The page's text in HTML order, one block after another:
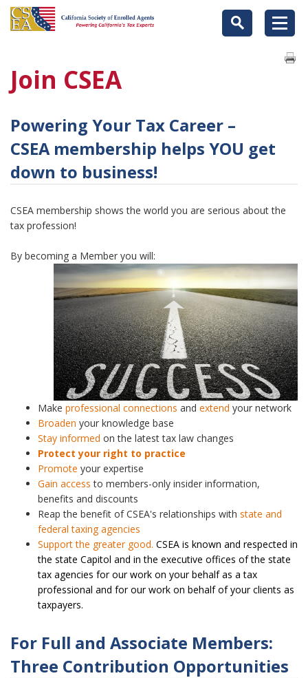
Join CSEA
Powering Your Tax Career –
CSEA membership helps YOU get
down to business!
CSEA membership shows the world you are serious about the
tax profession!
By becoming a Member you will:
Make professional connections and extend your network
Broaden your knowledge base
Stay informed on the latest tax law changes
Protect your right to practice
Promote your expertise
Gain access to members-only insider information,
benefits and discounts
Reap the benefit of CSEA's relationships with state and
federal taxing agencies
Support the greater good. CSEA is known and respected in
the state Capitol and in the executive offices of the state
tax agencies for our work on your behalf as a tax
professional and for our work on behalf of your clients as
taxpayers.
For Full and Associate Members:
Three Contribution Opportunities